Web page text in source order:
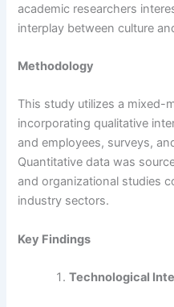
academic researchers
interplay between culture
Methodology
This study utilizes a mixed-
incorporating qualitative
and employees, surveys,
Quantitative data was
and organizational studies
industry sectors.
Key Findings
Technological